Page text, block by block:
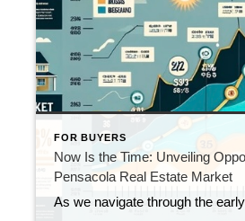
FOR BUYERS
Now Is the Time: Unveiling
Pensacola Real Estate Market